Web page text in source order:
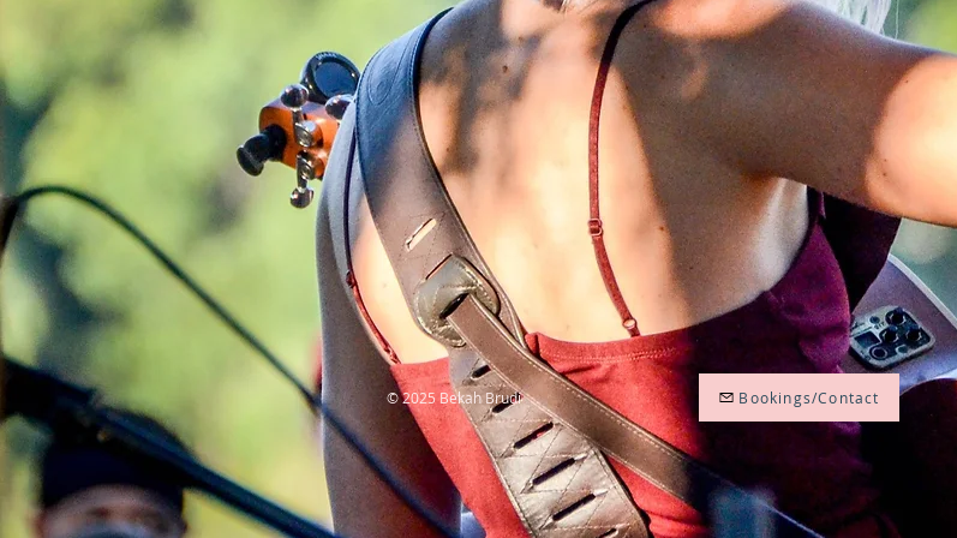
© 2025 Bekah Brudi Bookings/Contact